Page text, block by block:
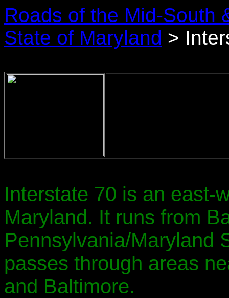
Roads of the Mid-South
State of Maryland >
Interstate 70 is an east-
Maryland. It runs from
Pennsylvania/Maryland
passes through areas
and Baltimore.